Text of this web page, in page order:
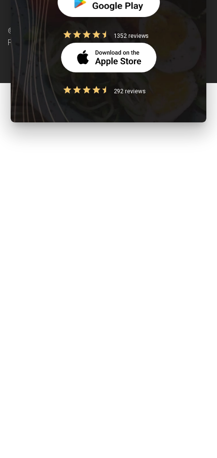
© Copyright 2026 Clearcals.com - All Rights
Reserved
1352 reviews
292 reviews